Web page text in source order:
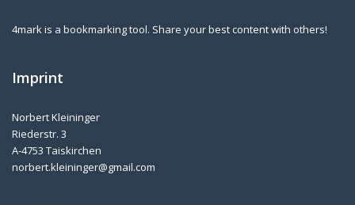
4mark is a bookmarking tool. Share your best content with others!
Imprint
Norbert Kleininger
Riederstr. 3
A-4753 Taiskirchen
norbert.kleininger@gmail.com